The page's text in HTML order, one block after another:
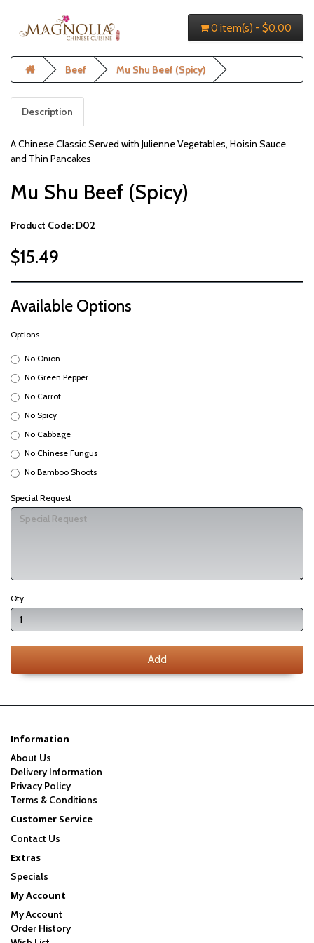
0 item(s) - $0.00
Beef Mu Shu Beef (Spicy)
Description
A Chinese Classic Served with Julienne Vegetables, Hoisin Sauce
and Thin Pancakes
Mu Shu Beef (Spicy)
Product Code: D02
$15.49
Available Options
Options
No Onion
No Green Pepper
No Carrot
No Spicy
No Cabbage
No Chinese Fungus
No Bamboo Shoots
Special Request
Qty
Add
Information
About Us
Delivery Information
Privacy Policy
Terms & Conditions
Customer Service
Contact Us
Extras
Specials
My Account
My Account
Order History